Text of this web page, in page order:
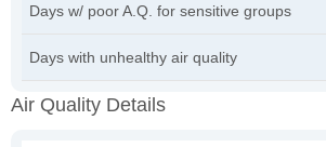
Days w/ poor A.Q. for sensitive groups
Days with unhealthy air quality
Air Quality Details